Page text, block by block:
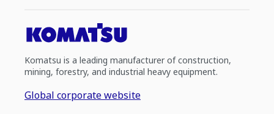
Komatsu is a leading manufacturer of construction,
mining, forestry, and industrial heavy equipment.
Global corporate website